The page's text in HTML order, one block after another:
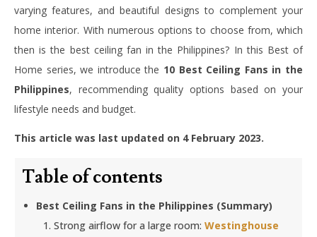
varying features, and beautiful designs to complement your
home interior. With numerous options to choose from, which
then is the best ceiling fan in the Philippines? In this Best of
Home series, we introduce the 10 Best Ceiling Fans in the
Philippines, recommending quality options based on your
lifestyle needs and budget.
This article was last updated on 4 February 2023.
Table of contents
Best Ceiling Fans in the Philippines (Summary)
Strong airflow for a large room: Westinghouse